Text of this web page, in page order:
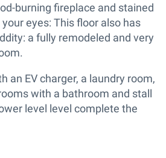
burning fireplace and stained
eyes: This floor also has
a fully remodeled and very
an EV charger, a laundry room,
with a bathroom and stall
level level complete the